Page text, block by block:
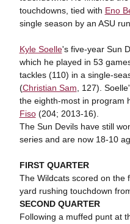
touchdowns, tied with Eno
single season by an ASU
Kyle Soelle's five-year Sun
which he played in 53
tackles (110) in a single-
(Christian Sam , 127).
the eighth-most in program
Fiso(204; 2013-16).
The Sun Devils have still
series and are now 18-10
FIRST QUARTER
The Wildcats scored on the
yard rushing touchdown
SECOND QUARTER
Following a muffed punt at